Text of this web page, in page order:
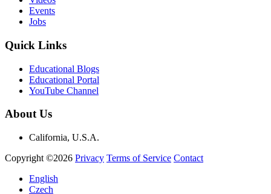
Events
Jobs
Quick Links
Educational Blogs
Educational Portal
YouTube Channel
About Us
California, U.S.A.
Copyright ©2026 Privacy Terms of Service Contact
English
Czech